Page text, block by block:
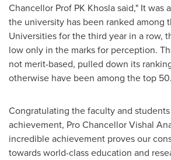
Chancellor Prof PK Khosla said," It was
the university has been ranked among
Universities for the third year in a row,
low only in the marks for perception.
not merit-based, pulled down its
otherwise have been among the top
Congratulating the faculty and
achievement, Pro ChancellorVishal
incredible achievement proves our
towards world-class education and